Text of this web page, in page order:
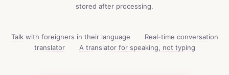
stored after processing.
Talk with foreigners in their language ·
Real-time conversation
translator
· A translator for speaking, not typing